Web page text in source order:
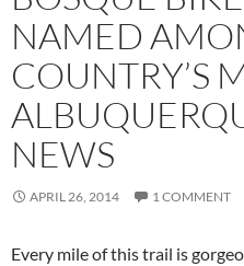
NAMED
COUNTRY’S
NEWS
APRIL 26, 2014 1 COMMENT
Every mile of this trail is